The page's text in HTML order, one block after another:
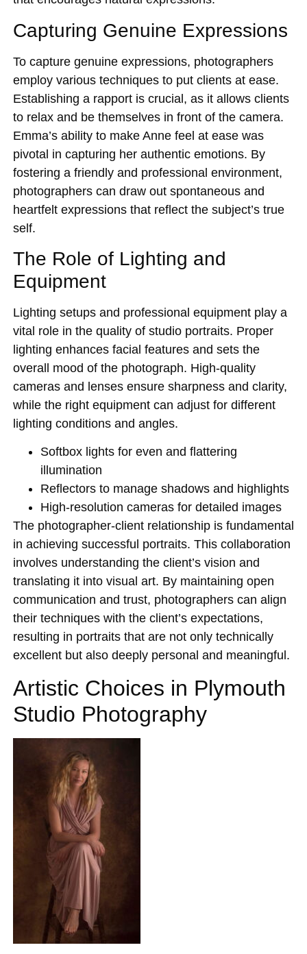
Capturing Genuine Expressions
To capture genuine expressions, photographers
employ various techniques to put clients at ease.
Establishing a rapport is crucial, as it allows clients
to relax and be themselves in front of the camera.
Emma’s ability to make Anne feel at ease was
pivotal in capturing her authentic emotions. By
fostering a friendly and professional environment,
photographers can draw out spontaneous and
heartfelt expressions that reflect the subject’s true
self.
The Role of Lighting and
Equipment
Lighting setups and professional equipment play a
vital role in the quality of studio portraits. Proper
lighting enhances facial features and sets the
overall mood of the photograph. High-quality
cameras and lenses ensure sharpness and clarity,
while the right equipment can adjust for different
lighting conditions and angles.
Softbox lights for even and flattering
illumination
Reflectors to manage shadows and highlights
High-resolution cameras for detailed images
The photographer-client relationship is fundamental
in achieving successful portraits. This collaboration
involves understanding the client’s vision and
translating it into visual art. By maintaining open
communication and trust, photographers can align
their techniques with the client’s expectations,
resulting in portraits that are not only technically
excellent but also deeply personal and meaningful.
Artistic Choices in Plymouth
Studio Photography